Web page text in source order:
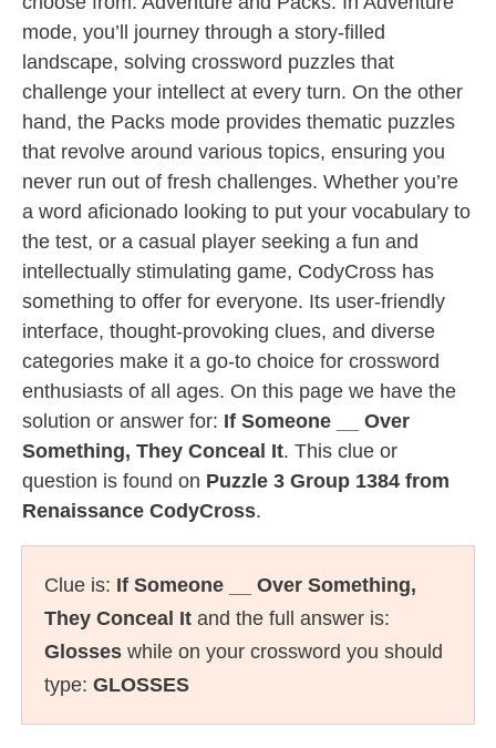
mode, you’ll journey through a story-filled
landscape, solving crossword puzzles that
challenge your intellect at every turn. On the other
hand, the Packs mode provides thematic puzzles
that revolve around various topics, ensuring you
never run out of fresh challenges. Whether you’re
a word aficionado looking to put your vocabulary to
the test, or a casual player seeking a fun and
intellectually stimulating game, CodyCross has
something to offer for everyone. Its user-friendly
interface, thought-provoking clues, and diverse
categories make it a go-to choice for crossword
enthusiasts of all ages. On this page we have the
solution or answer for: If Someone __ Over
Something, They Conceal It. This clue or
question is found on Puzzle 3 Group 1384 from
Renaissance CodyCross.
Clue is: If Someone __ Over Something,
They Conceal It and the full answer is:
Glosses while on your crossword you should
type: GLOSSES